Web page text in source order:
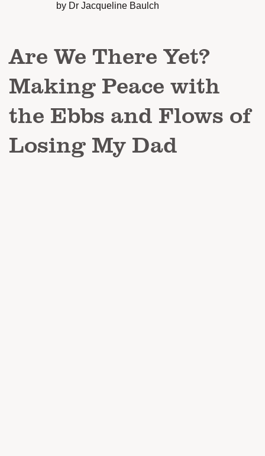
by Dr Jacqueline Baulch
Are We There Yet?
Making Peace with
the Ebbs and Flows of
Losing My Dad